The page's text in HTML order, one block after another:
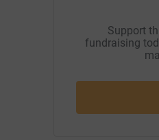
Support
fundraising